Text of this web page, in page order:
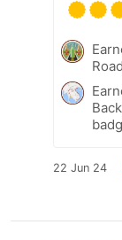
22 Jun 24